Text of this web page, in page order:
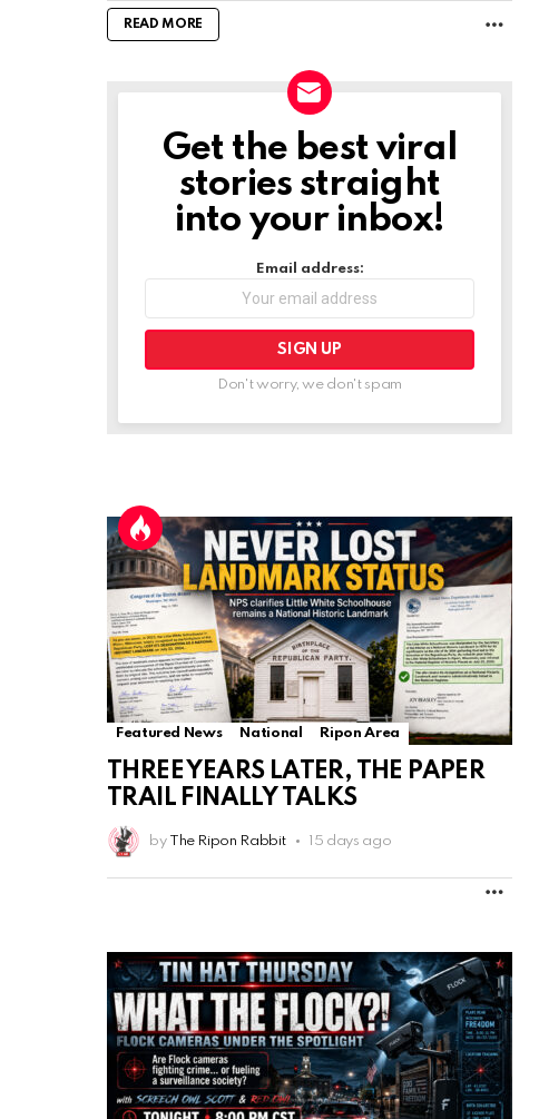
READ MORE
NEWSLETTER
Get the best viral
stories straight
into your inbox!
Email address:
Don't worry, we don't spam
Featured News National Ripon Area
THREE YEARS LATER, THE PAPER
TRAIL FINALLY TALKS
by The Ripon Rabbit 15 days ago